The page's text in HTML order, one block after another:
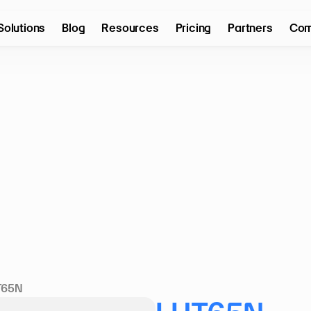
Blog Resources Pricing Partners